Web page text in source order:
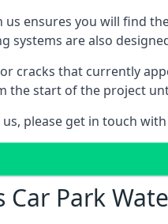
us ensures you will find
systems are also
cracks that currently
the start of the project
please get in touch
Car Park